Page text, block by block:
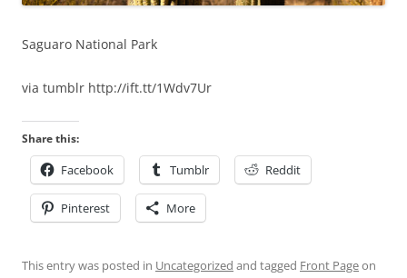
Saguaro National Park
via tumblr http://ift.tt/1Wdv7Ur
Share this:
Facebook Tumblr Reddit
Pinterest More
This entry was posted in Uncategorized and tagged Front Pageon